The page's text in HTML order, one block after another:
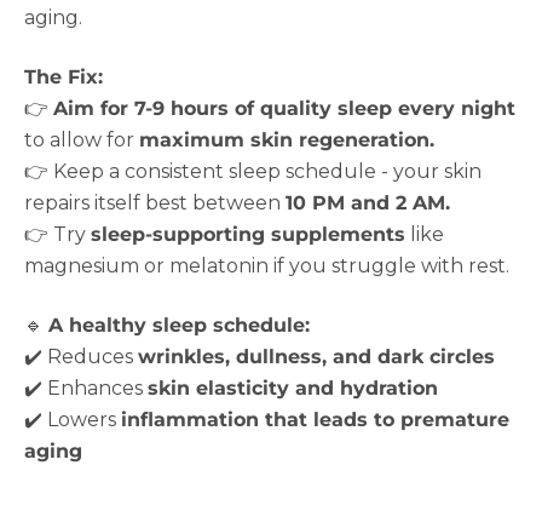
aging.
The Fix:
👉 Aim for 7-9 hours of quality sleep every night
to allow for maximum skin regeneration.
👉 Keep a consistent sleep schedule - your skin
repairs itself best between 10 PM and 2 AM.
👉 Try sleep-supporting supplements like
magnesium or melatonin if you struggle with rest.
🔹 A healthy sleep schedule:
✔️ Reduces wrinkles, dullness, and dark circles
✔️ Enhances skin elasticity and hydration
✔️ Lowers inflammation that leads to premature
aging